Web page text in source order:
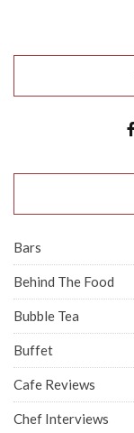
Bars
Behind The Food
Bubble Tea
Buffet
Cafe Reviews
Chef Interviews